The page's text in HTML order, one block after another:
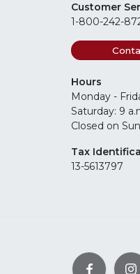
Customer
1-800-242-
Hours
Monday -
Saturday: 9
Closed on
Tax
13-5613797